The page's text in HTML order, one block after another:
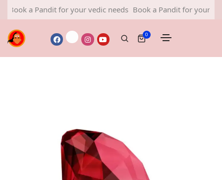
a Pandit for your vedic needs Book a Pandit for your vedic
0